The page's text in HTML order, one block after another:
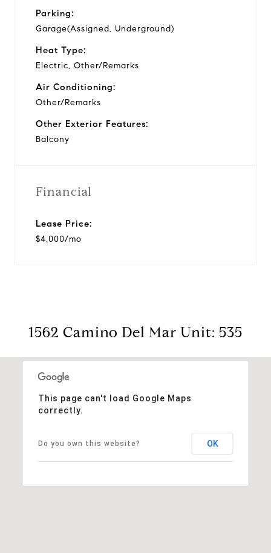
Parking:
Garage(Assigned, Underground)
Heat Type:
Electric, Other/Remarks
Air Conditioning:
Other/Remarks
Other Exterior Features:
Balcony
Financial
Lease Price:
$4,000/mo
1562 Camino Del Mar Unit: 535
This page can't load Google Maps
correctly.
Do you own this website? OK